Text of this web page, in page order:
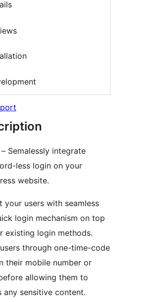
Semalessly integrate
less login on your
website.
your users with seamless
login mechanism on top
existing login methods.
through one-time-code
their mobile number or
allowing them to
any sensitive content.